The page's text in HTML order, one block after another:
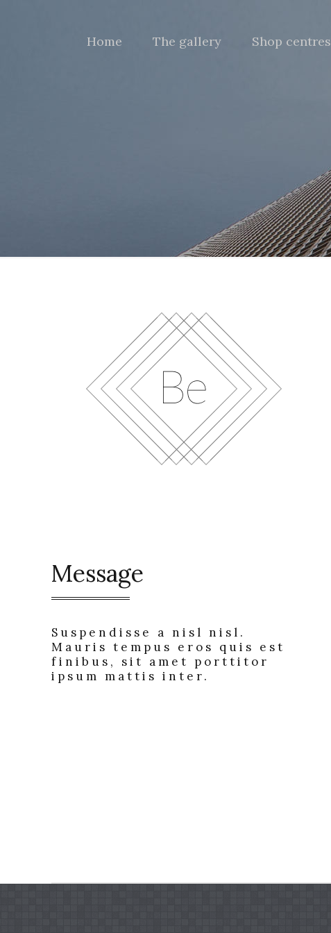
Home The gallery Shop centres
Message
Suspendisse a nisl nisl.
Mauris tempus eros quis est
finibus, sit amet porttitor
ipsum mattis inter.